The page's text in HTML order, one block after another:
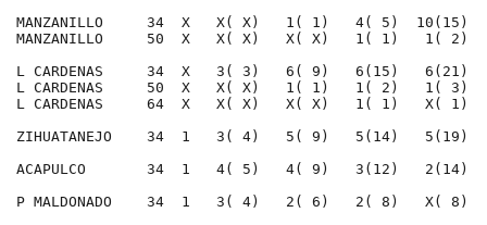
MANZANILLO     34  X   X( X)   1( 1)   4( 5)  10(15)
MANZANILLO     50  X   X( X)   X( X)   1( 1)   1(
L CARDENAS     34  X   3( 3)   6( 9)   6(15)   6(21)
L CARDENAS     50  X   X( X)   1( 1)   1( 2)   1(
L CARDENAS     64  X   X( X)   X( X)   1( 1)   X(
ZIHUATANEJO    34  1   3( 4)   5( 9)   5(14)   5(19)
ACAPULCO       34  1   4( 5)   4( 9)   3(12)   2(14)
P MALDONADO    34  1   3( 4)   2( 6)   2( 8)   X(